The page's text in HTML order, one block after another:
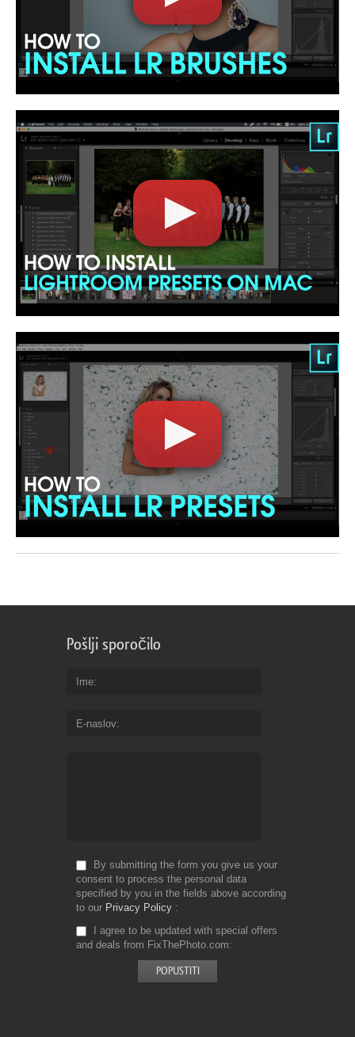
Pošlji sporočilo
Ime
E-naslov
By submitting the form you give us your
consent to process the personal data
specified by you in the fields above according
to our Privacy Policy
I agree to be updated with special offers
and deals from FixThePhoto.com